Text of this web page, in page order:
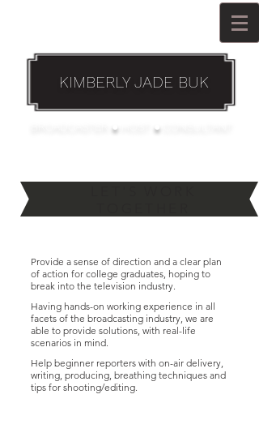
KIMBERLY JADE BUK
BROADCASTER ● HOST ● CONSULTANT
Provide a sense of direction and a clear plan
of action for college graduates, hoping to
break into the television industry.
Having hands-on working experience in all
facets of the broadcasting industry, we are
able to provide solutions, with real-life
scenarios in mind.
Help beginner reporters with on-air delivery,
writing, producing, breathing techniques and
tips for shooting/editing.